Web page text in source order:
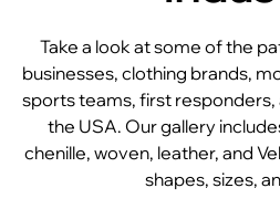
Take a look at some of the
businesses, clothing brands,
sports teams, first responders,
the USA. Our gallery
chenille, woven, leather, and
shapes, sizes,